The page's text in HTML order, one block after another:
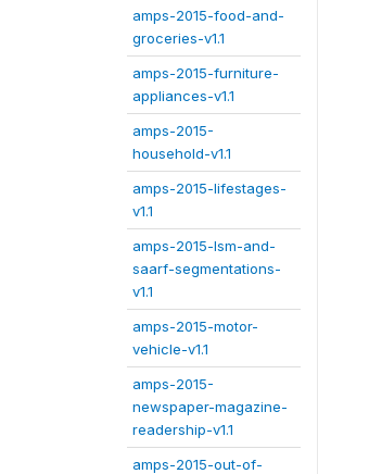
amps-2015-food-and-
groceries-v1.1
amps-2015-furniture-
appliances-v1.1
amps-2015-
household-v1.1
amps-2015-lifestages-
v1.1
amps-2015-lsm-and-
saarf-segmentations-
v1.1
amps-2015-motor-
vehicle-v1.1
amps-2015-
newspaper-magazine-
readership-v1.1
amps-2015-out-of-